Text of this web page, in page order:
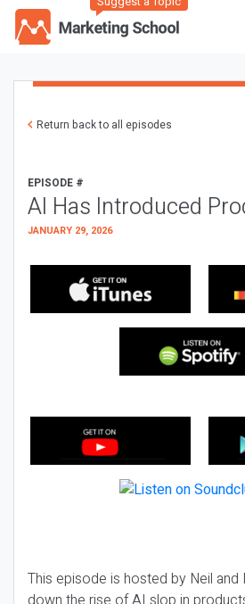
Return back to all episodes
EPISODE #
AI Has Introduced
JANUARY 29, 2026
This episode is hosted by Neil and